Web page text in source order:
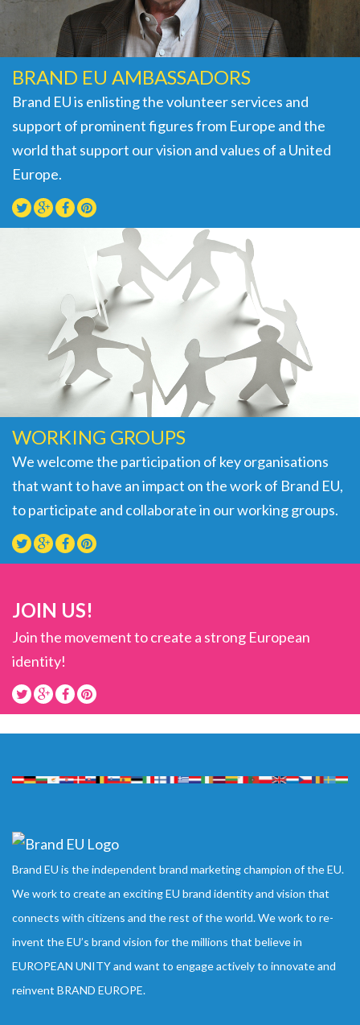
BRAND EU AMBASSADORS
Brand EU is enlisting the volunteer services and
support of prominent figures from Europe and the
world that support our vision and values of a United
Europe.
WORKING GROUPS
We welcome the participation of key organisations
that want to have an impact on the work of Brand EU,
to participate and collaborate in our working groups.
JOIN US!
Join the movement to create a strong European
identity!
Brand EU is the independent brand marketing champion of the EU.
We work to create an exciting EU brand identity and vision that
connects with citizens and the rest of the world. We work to re-
invent the EU’s brand vision for the millions that believe in
EUROPEAN UNITY and want to engage actively to innovate and
reinvent BRAND EUROPE.